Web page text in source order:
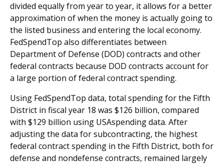
divided equally from year to year, it allows for a better
approximation of when the money is actually going to
the listed business and entering the local economy.
FedSpendTop also differentiates between
Department of Defense (DOD) contracts and other
federal contracts because DOD contracts account for
a large portion of federal contract spending.
Using FedSpendTop data, total spending for the Fifth
District in fiscal year 18 was $126 billion, compared
with $129 billion using USAspending data. After
adjusting the data for subcontracting, the highest
federal contract spending in the Fifth District, both for
defense and nondefense contracts, remained largely